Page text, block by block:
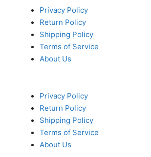
Privacy Policy
Return Policy
Shipping Policy
Terms of Service
About Us
Privacy Policy
Return Policy
Shipping Policy
Terms of Service
About Us